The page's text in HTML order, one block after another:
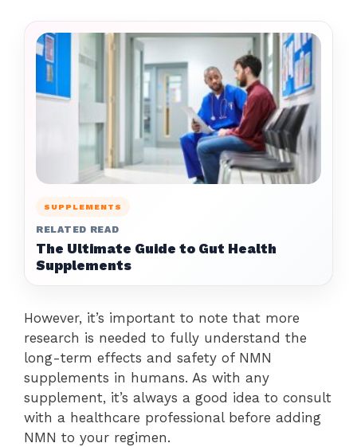
SUPPLEMENTS
RELATED READ
The Ultimate Guide to Gut Health
Supplements
However, it’s important to note that more
research is needed to fully understand the
long-term effects and safety of NMN
supplements in humans. As with any
supplement, it’s always a good idea to consult
with a healthcare professional before adding
NMN to your regimen.